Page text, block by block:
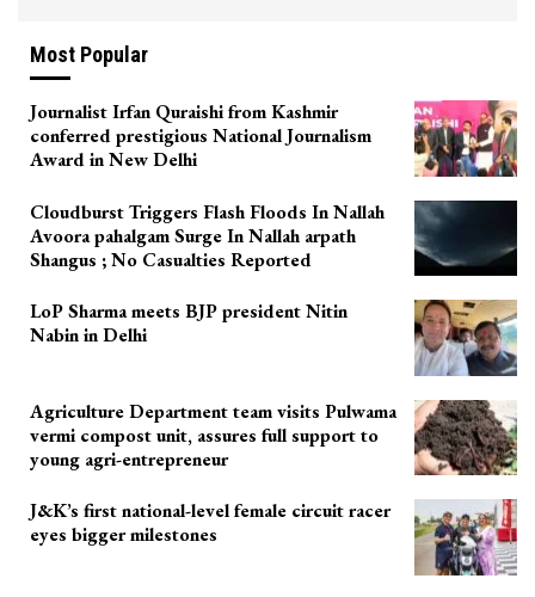
Most Popular
Journalist Irfan Quraishi from Kashmir
conferred prestigious National Journalism
Award in New Delhi
Cloudburst Triggers Flash Floods In Nallah
Avoora pahalgam Surge In Nallah arpath
Shangus ; No Casualties Reported
LoP Sharma meets BJP president Nitin
Nabin in Delhi
Agriculture Department team visits Pulwama
vermi compost unit, assures full support to
young agri-entrepreneur
J&K’s first national-level female circuit racer
eyes bigger milestones